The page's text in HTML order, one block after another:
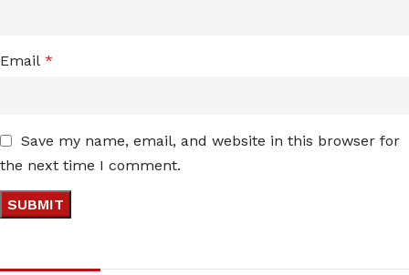
Email *
Save my name, email, and website in this browser for
the next time I comment.